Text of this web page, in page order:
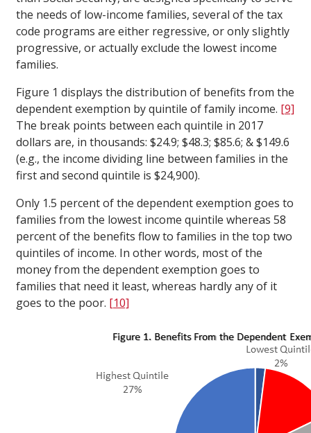
the needs of low-income families, several of the tax
code programs are either regressive, or only slightly
progressive, or actually exclude the lowest income
families.
Figure 1 displays the distribution of benefits from the
dependent exemption by quintile of family income. [9]
The break points between each quintile in 2017
dollars are, in thousands: $24.9; $48.3; $85.6; & $149.6
(e.g., the income dividing line between families in the
first and second quintile is $24,900).
Only 1.5 percent of the dependent exemption goes to
families from the lowest income quintile whereas 58
percent of the benefits flow to families in the top two
quintiles of income. In other words, most of the
money from the dependent exemption goes to
families that need it least, whereas hardly any of it
goes to the poor. [10]